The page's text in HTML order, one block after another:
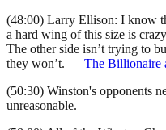
(48:00) Larry Ellison: I know
a hard wing of this size is
The other side isn’t trying to
they won’t. — The Billionaire
(50:30) Winston's opponents
unreasonable.